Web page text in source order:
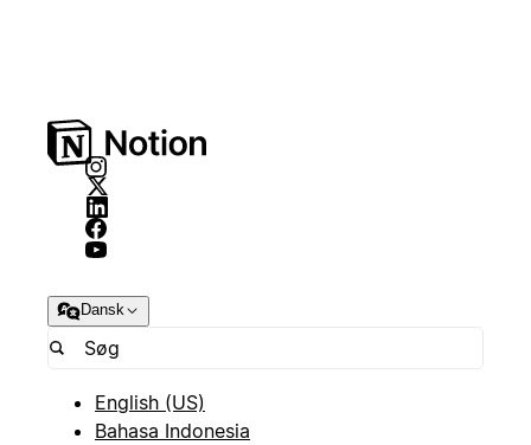
Dansk
English (US)
Bahasa Indonesia